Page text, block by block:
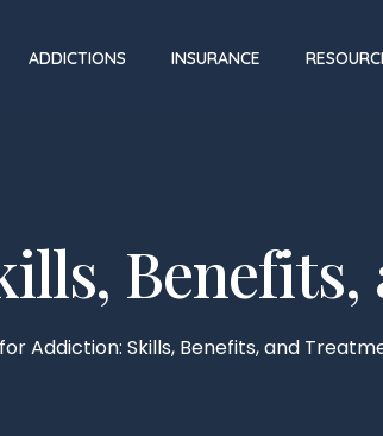
ADDICTIONS INSURANCE
Addiction: Skills, Benefits, and